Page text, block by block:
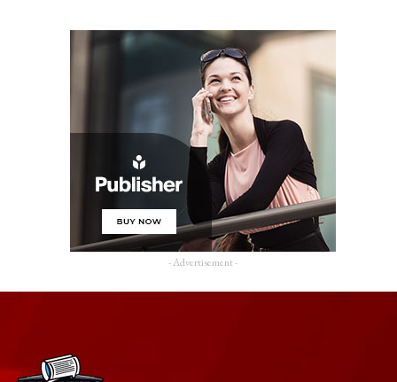
- Advertisement -